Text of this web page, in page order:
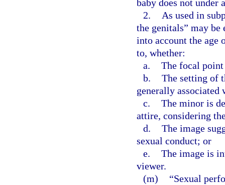
baby does not under
2.
As used in
the genitals” may
into account the age
to, whether:
a. The focal
b. The setting of
generally associated
c. The minor is
attire, considering
d. The image
sexual conduct; or
e. The image is
viewer.
(m)
“Sexual